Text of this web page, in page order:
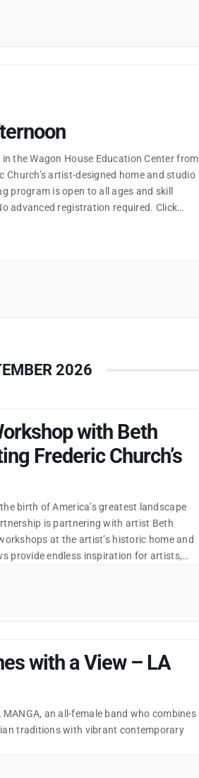
the Wagon House Education Center from
Church’s artist-designed home and studio
program is open to all ages and skill
advanced registration required. Click
2026
with Beth
Frederic Church’s
birth of America’s greatest landscape
is partnering with artist Beth
at the artist’s historic home and
provide endless inspiration for artists,
with a View – LA
an all-female band who combines
traditions with vibrant contemporary